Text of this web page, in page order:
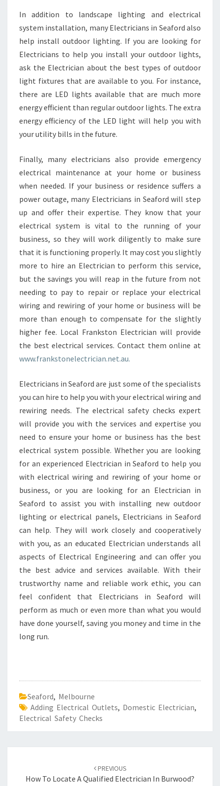
In addition to landscape lighting and electrical
system installation, many Electricians in Seaford also
help install outdoor lighting. If you are looking for
Electricians to help you install your outdoor lights,
ask the Electrician about the best types of outdoor
light fixtures that are available to you. For instance,
there are LED lights available that are much more
energy efficient than regular outdoor lights. The extra
energy efficiency of the LED light will help you with
your utility bills in the future.
Finally, many electricians also provide emergency
electrical maintenance at your home or business
when needed. If your business or residence suffers a
power outage, many Electricians in Seaford will step
up and offer their expertise. They know that your
electrical system is vital to the running of your
business, so they will work diligently to make sure
that it is functioning properly. It may cost you slightly
more to hire an Electrician to perform this service,
but the savings you will reap in the future from not
needing to pay to repair or replace your electrical
wiring and rewiring of your home or business will be
more than enough to compensate for the slightly
higher fee. Local Frankston Electrician will provide
the best electrical services. Contact them online at
www.frankstonelectrician.net.au.
Electricians in Seaford are just some of the specialists
you can hire to help you with your electrical wiring and
rewiring needs. The electrical safety checks expert
will provide you with the services and expertise you
need to ensure your home or business has the best
electrical system possible. Whether you are looking
for an experienced Electrician in Seaford to help you
with electrical wiring and rewiring of your home or
business, or you are looking for an Electrician in
Seaford to assist you with installing new outdoor
lighting or electrical panels, Electricians in Seaford
can help. They will work closely and cooperatively
with you, as an educated Electrician understands all
aspects of Electrical Engineering and can offer you
the best advice and services available. With their
trustworthy name and reliable work ethic, you can
feel confident that Electricians in Seaford will
perform as much or even more than what you would
have done yourself, saving you money and time in the
long run.
Seaford, Melbourne
Adding Electrical Outlets, Domestic Electrician,
Electrical Safety Checks
navigation
PREVIOUS
How To Locate A Qualified Electrician In Burwood?